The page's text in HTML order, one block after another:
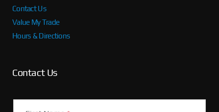
Contact Us
Value My Trade
Hours & Directions
Contact Us